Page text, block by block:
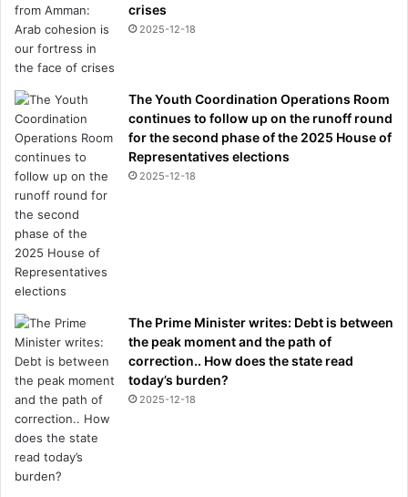
crises
2025-12-18
The Youth Coordination Operations Room
continues to follow up on the runoff round
for the second phase of the 2025 House of
Representatives elections
2025-12-18
The Prime Minister writes: Debt is between
the peak moment and the path of
correction.. How does the state read
today’s burden?
2025-12-18